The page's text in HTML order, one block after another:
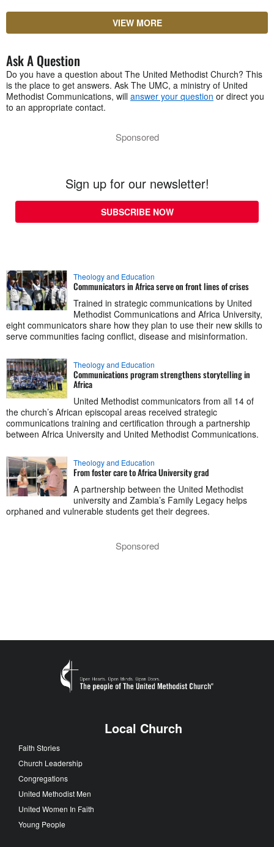
VIEW MORE
Ask A Question
Do you have a question about The United Methodist Church? This
is the place to get answers. Ask The UMC, a ministry of United
Methodist Communications, will answer your question or direct you
to an appropriate contact.
Sponsored
Sign up for our newsletter!
SUBSCRIBE NOW
Theology and Education
Communicators in Africa serve on front lines of crises
Trained in strategic communications by United
Methodist Communications and Africa University,
eight communicators share how they plan to use their new skills to
serve communities facing conflict, disease and misinformation.
Theology and Education
Communications program strengthens storytelling in
Africa
United Methodist communicators from all 14 of
the church’s African episcopal areas received strategic
communications training and certification through a partnership
between Africa University and United Methodist Communications.
Theology and Education
From foster care to Africa University grad
A partnership between the United Methodist
university and Zambia’s Family Legacy helps
orphaned and vulnerable students get their degrees.
Sponsored
Local Church
Faith Stories
Church Leadership
Congregations
United Methodist Men
United Women In Faith
Young People